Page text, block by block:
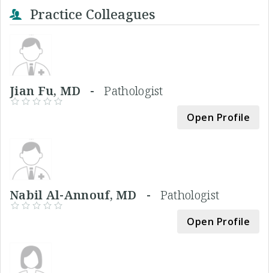
Practice Colleagues
Jian Fu, MD -Pathologist
Open Profile
Nabil Al-Annouf, MD - Pathologist
Open Profile